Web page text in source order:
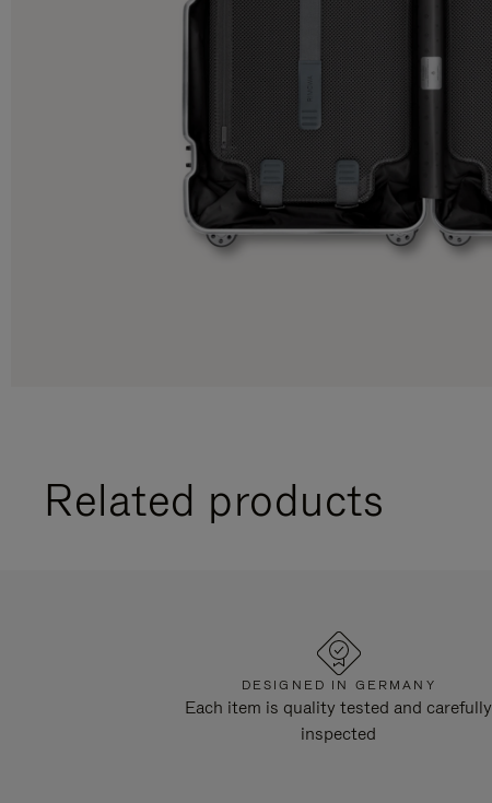
Related products
DESIGNED IN GERMANY
Each item is quality tested and carefully
inspected